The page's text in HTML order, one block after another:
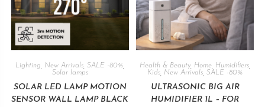
Lighting New Arrivals ,SALE -80%
Solar lamps
SOLAR LED LAMP MOTION
SENSOR WALL LAMP BLACK
Health & Beauty, Home Humidifiers
Kids New Arrivals ,SALE -80%
ULTRASONIC BIG AIR
HUMIDIFIER 1L – FOR